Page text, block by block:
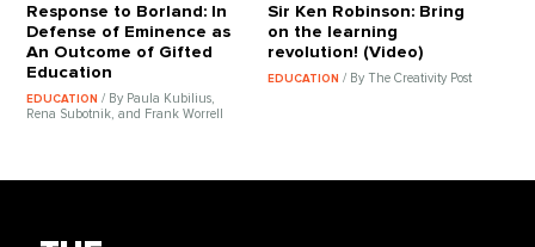
Response to Borland: In
Defense of Eminence as
An Outcome of Gifted
Education
EDUCATION/ By Paula Kubilius,
Rena Subotnik, and Frank Worrell
Sir Ken Robinson: Bring
on the learning
revolution! (Video)
EDUCATION / By The Creativity Post